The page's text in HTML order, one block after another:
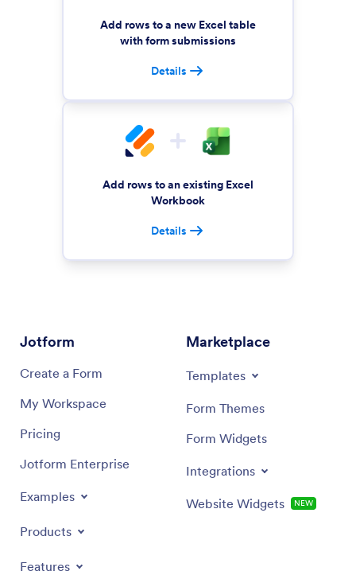
Add rows to a new Excel table
with form submissions
Details
Add rows to an existing Excel
Workbook
Details
Jotform
Create a Form
My Workspace
Pricing
Jotform Enterprise
Examples
Products
Features
Marketplace
Templates
Form Themes
Form Widgets
Integrations
Website Widgets NEW